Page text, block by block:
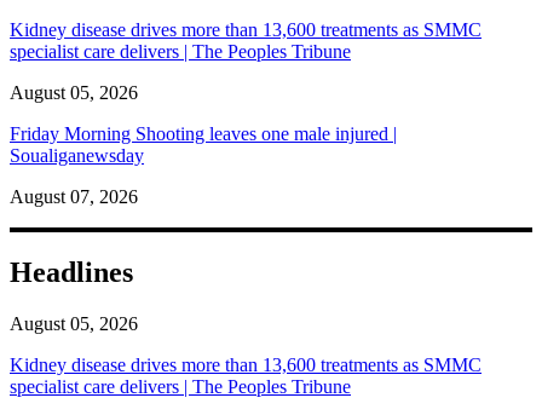
Kidney disease drives more than 13,600 treatments as SMMC
specialist care delivers | The Peoples Tribune
August 05, 2026
Friday Morning Shooting leaves one male injured |
Soualiganewsday
August 07, 2026
Headlines
August 05, 2026
Kidney disease drives more than 13,600 treatments as SMMC
specialist care delivers | The Peoples Tribune